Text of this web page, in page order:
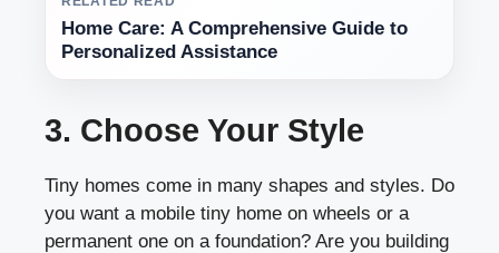
Home Care: A Comprehensive Guide to
Personalized Assistance
3. Choose Your Style
Tiny homes come in many shapes and styles. Do
you want a mobile tiny home on wheels or a
permanent one on a foundation? Are you building